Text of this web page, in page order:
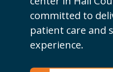
committed to
patient care and
experience.